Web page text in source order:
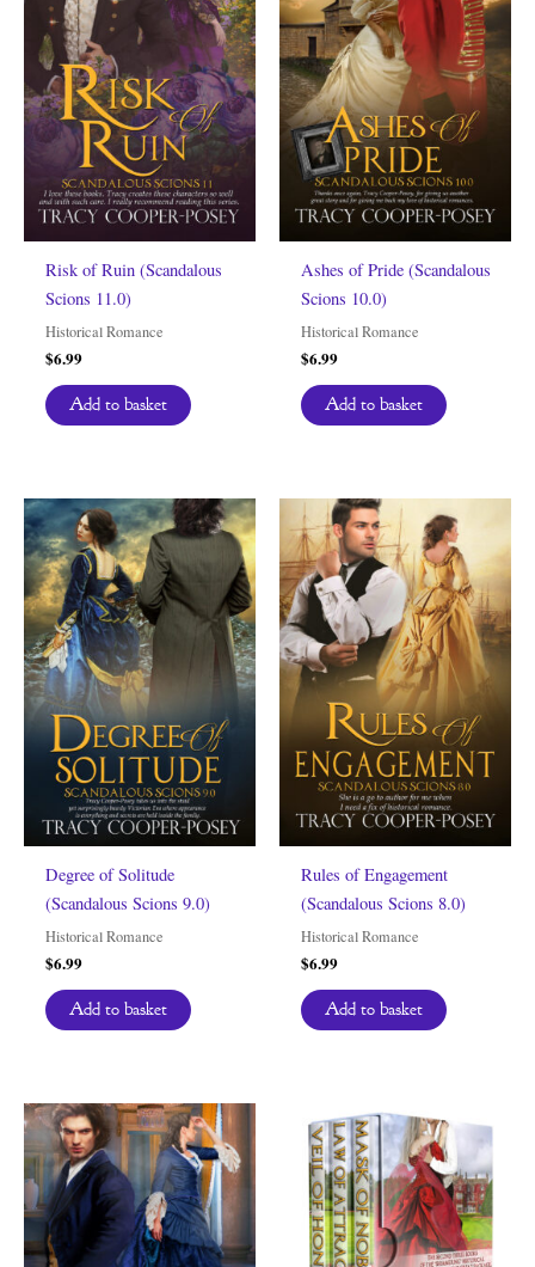
Risk of Ruin (Scandalous
Scions 11.0)
Historical Romance
$6.99
Add to basket
Ashes of Pride (Scandalous
Scions 10.0)
Historical Romance
$6.99
Add to basket
Degree of Solitude
(Scandalous Scions 9.0)
Historical Romance
$6.99
Add to basket
Rules of Engagement
(Scandalous Scions 8.0)
Historical Romance
$6.99
Add to basket